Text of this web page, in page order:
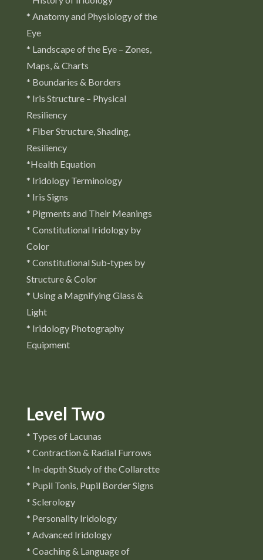
* Anatomy and Physiology of the
Eye
* Landscape of the Eye – Zones,
Maps, & Charts
* Boundaries & Borders
* Iris Structure – Physical
Resiliency
* Fiber Structure, Shading,
Resiliency
*Health Equation
* Iridology Terminology
* Iris Signs
* Pigments and Their Meanings
* Constitutional Iridology by
Color
* Constitutional Sub-types by
Structure & Color
* Using a Magnifying Glass &
Light
* Iridology Photography
Equipment
Level Two
* Types of Lacunas
* Contraction & Radial Furrows
* In-depth Study of the Collarette
* Pupil Tonis, Pupil Border Signs
* Sclerology
* Personality Iridology
* Advanced Iridology
* Coaching & Language of